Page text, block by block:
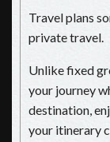
Travel plans
private travel.
Unlike fixed
your journey
destination,
your itinerary